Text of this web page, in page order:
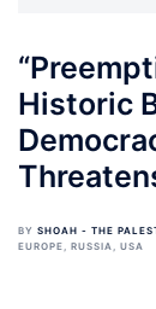
Historic
BY SHOAH - THE
EUROPE, RUSSIA, USA